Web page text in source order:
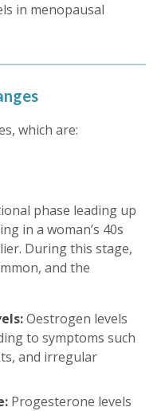
in menopausal
which are:
phase leading up
in a woman’s 40s
During this stage,
and the
Oestrogen levels
to symptoms such
and irregular
Progesterone levels